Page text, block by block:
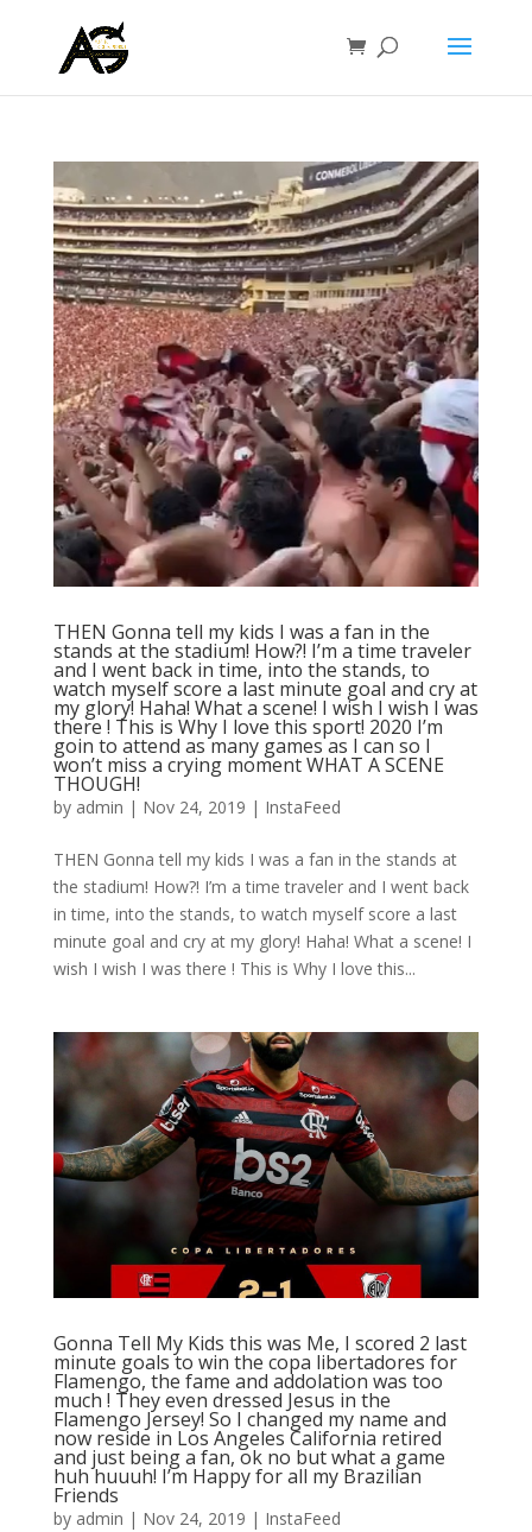
THEN Gonna tell my kids I was a fan in the
stands at the stadium! How?! I’m a time traveler
and I went back in time, into the stands, to
watch myself score a last minute goal and cry at
my glory! Haha! What a scene! I wish I wish I was
there ! This is Why I love this sport! 2020 I’m
goin to attend as many games as I can so I
won’t miss a crying moment WHAT A SCENE
THOUGH!
by admin | Nov 24, 2019 | InstaFeed
THEN Gonna tell my kids I was a fan in the stands at
the stadium! How?! I’m a time traveler and I went back
in time, into the stands, to watch myself score a last
minute goal and cry at my glory! Haha! What a scene! I
wish I wish I was there ! This is Why I love this...
Gonna Tell My Kids this was Me, I scored 2 last
minute goals to win the copa libertadores for
Flamengo, the fame and addolation was too
much ! They even dressed Jesus in the
Flamengo Jersey! So I changed my name and
now reside in Los Angeles California retired
and just being a fan, ok no but what a game
huh huuuh! I’m Happy for all my Brazilian
Friends
by admin | Nov 24, 2019 | InstaFeed